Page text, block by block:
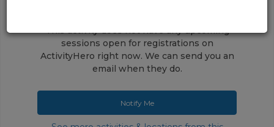
This activity does not have any upcoming
sessions open for registrations on
ActivityHero right now. We can send you an
email when they do.
Notify Me